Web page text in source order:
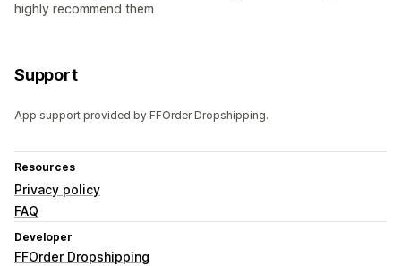
highly recommend them
Support
App support provided by FFOrder Dropshipping.
Resources
Privacy policy
FAQ
Developer
FFOrder Dropshipping